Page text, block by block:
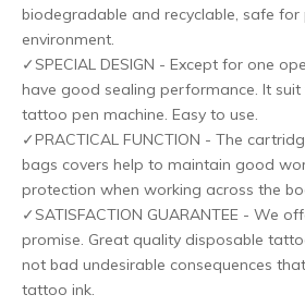
biodegradable and recyclable, safe
environment.
✓SPECIAL DESIGN - Except for one
have good sealing performance. It
tattoo pen machine. Easy to use.
✓PRACTICAL FUNCTION - The
bags covers help to maintain good
protection when working across the
✓SATISFACTION GUARANTEE - We
promise. Great quality disposable
not bad undesirable consequences
tattoo ink.